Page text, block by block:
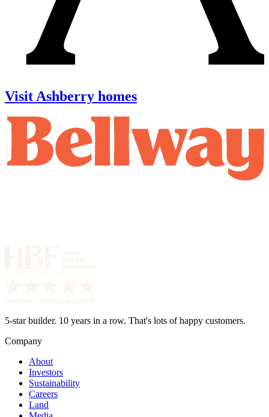
Visit Ashberry homes
5-star builder. 10 years in a row. That's lots of happy customers.
Company
About
Investors
Sustainability
Careers
Land